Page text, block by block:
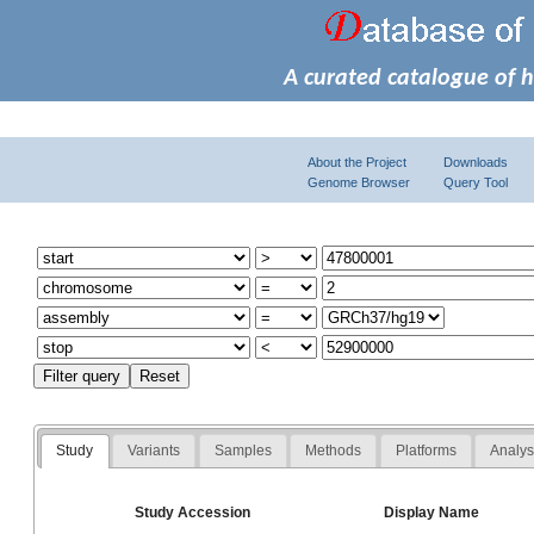
A curated catalogue of
About the Project
Genome Browser
Downloads
Query Tool
Study Variants Samples Methods Platforms
Study Accession Display Name